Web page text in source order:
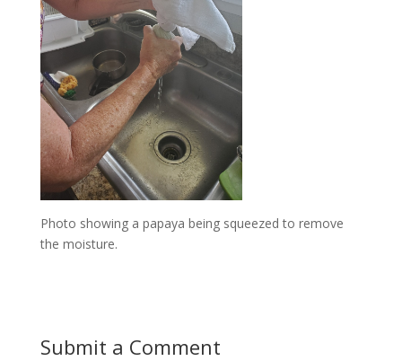
Photo showing a papaya being squeezed to remove
the moisture.
Submit a Comment